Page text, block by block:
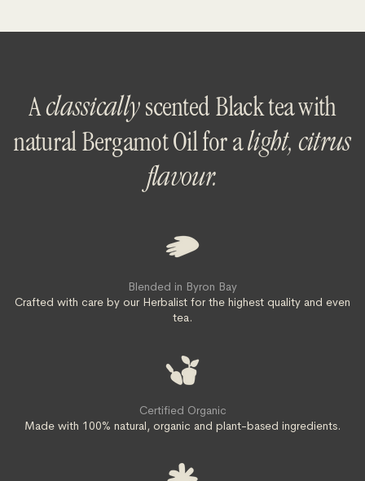
Aclassicallyscented Black tea with
natural Bergamot Oil for alight, citrus
flavour.
Blended in Byron Bay
Crafted with care by our Herbalist for the highest quality and even
tea.
Certified Organic
Made with 100% natural, organic and plant-based ingredients.